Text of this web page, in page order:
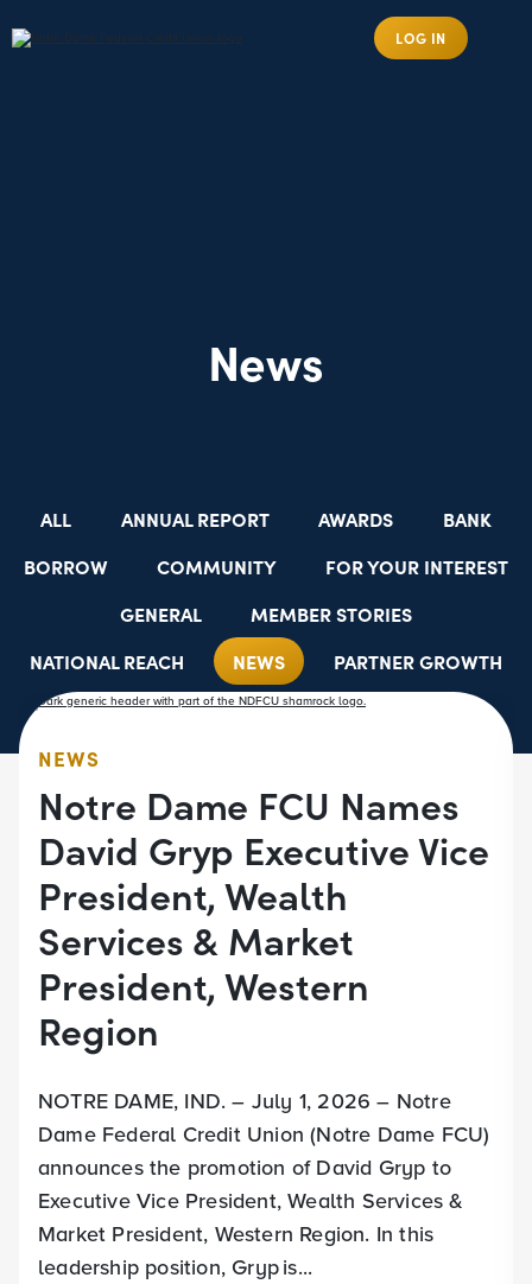
LOG IN
News
ALL ANNUAL REPORT AWARDS
BANK
BORROW
COMMUNITY
FOR YOUR INTEREST
GENERAL
MEMBER STORIES
NATIONAL REACH
NEWS
PARTNER GROWTH
RESOURCES
SELECT EMPLOYER GROUPS
STUDENT SCHOLARSHIPS
NEWS
Notre Dame FCU Names
David Gryp Executive Vice
President, Wealth
Services & Market
President, Western
Region
NOTRE DAME, IND. – July 1, 2026 – Notre
Dame Federal Credit Union (Notre Dame FCU)
announces the promotion of David Gryp to
Executive Vice President, Wealth Services &
Market President, Western Region. In this
leadership position, Gryp is...